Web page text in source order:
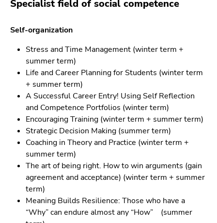
Specialist field of social competence
Self-organization
Stress and Time Management (winter term +
summer term)
Life and Career Planning for Students (winter term
+ summer term)
A Successful Career Entry! Using Self Reflection
and Competence Portfolios (winter term)
Encouraging Training (winter term + summer term)
Strategic Decision Making (summer term)
Coaching in Theory and Practice (winter term +
summer term)
The art of being right. How to win arguments (gain
agreement and acceptance) (winter term + summer
term)
Meaning Builds Resilience: Those who have a
“Why” can endure almost any “How”
(summer